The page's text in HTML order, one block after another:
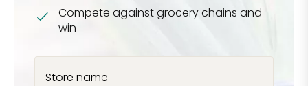
Compete against grocery chains and
win
Store name